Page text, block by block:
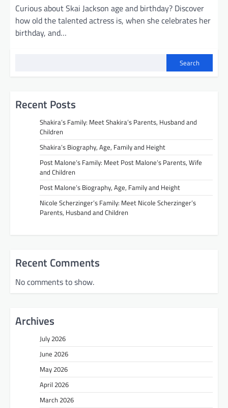
Curious about Skai Jackson age and birthday? Discover
how old the talented actress is, when she celebrates her
birthday, and…
Search
Recent Posts
Shakira’s Family: Meet Shakira’s Parents, Husband and
Children
Shakira’s Biography, Age, Family and Height
Post Malone’s Family: Meet Post Malone’s Parents, Wife
and Children
Post Malone’s Biography, Age, Family and Height
Nicole Scherzinger’s Family: Meet Nicole Scherzinger’s
Parents, Husband and Children
Recent Comments
No comments to show.
Archives
July 2026
June 2026
May 2026
April 2026
March 2026